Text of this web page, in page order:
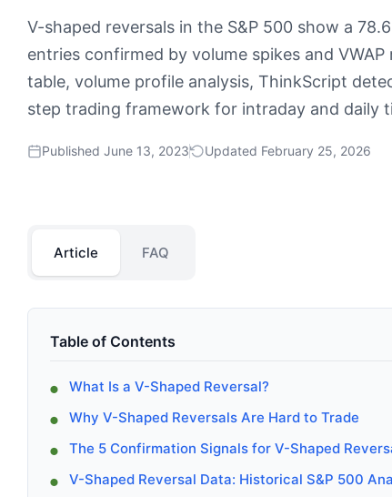
V-shaped reversals in the S&P 500 show a
entries confirmed by volume spikes and
table, volume profile analysis, ThinkScript
step trading framework for intraday and daily
Published June 13, 2023 Updated February 25, 2026
Article FAQ
Table of Contents
What Is a V-Shaped Reversal?
Why V-Shaped Reversals Are Hard to Trade
The 5 Confirmation Signals for V-Shaped
V-Shaped Reversal Data: Historical S&P 500